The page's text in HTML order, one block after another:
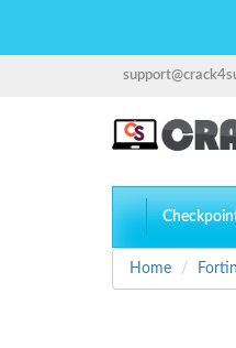
Home